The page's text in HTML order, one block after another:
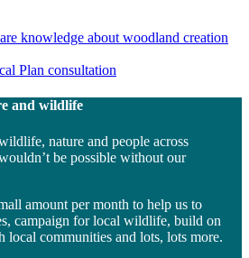
knowledge about woodland creation
Plan consultation
and wildlife
nature and people across
be possible without our
amount per month to help us to
campaign for local wildlife, build on
local communities and lots, lots more.